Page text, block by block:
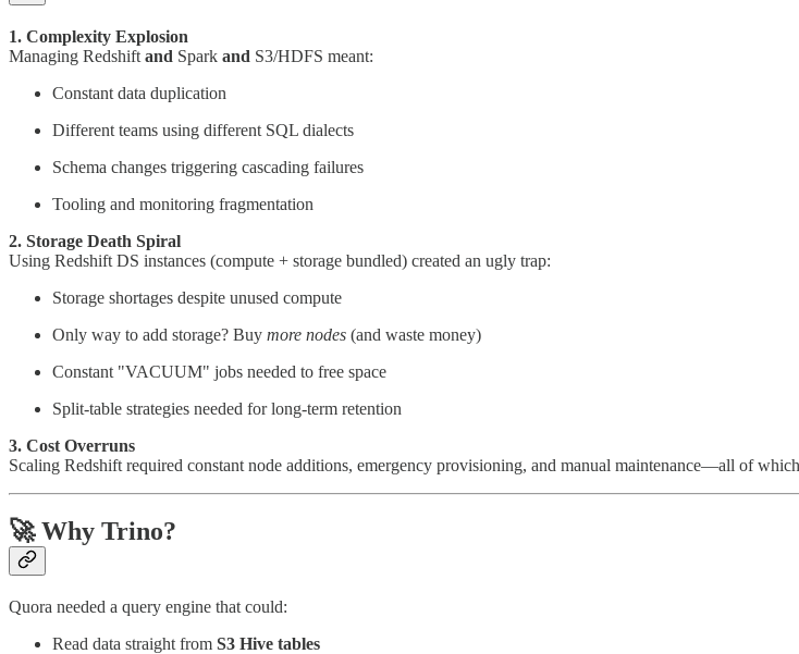
1. Complexity Explosion
Managing Redshift and Spark and S3/HDFS meant:
Constant data duplication
Different teams using different SQL dialects
Schema changes triggering cascading failures
Tooling and monitoring fragmentation
2. Storage Death Spiral
Using Redshift DS instances (compute + storage bundled) created an ugly trap:
Storage shortages despite unused compute
Only way to add storage? Buy more nodes (and waste money)
Constant "VACUUM" jobs needed to free space
Split-table strategies needed for long-term retention
3. Cost Overruns
Scaling Redshift required constant node additions, emergency provisioning, and manual maintenance—all of
🚀 Why Trino?
Quora needed a query engine that could:
Read data straight from S3 Hive tables